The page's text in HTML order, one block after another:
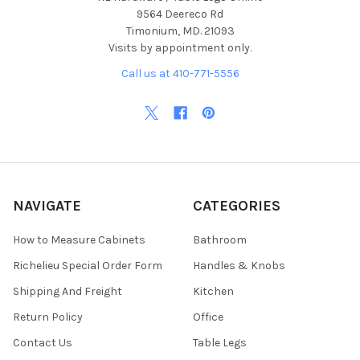
9564 Deereco Rd
Timonium, MD. 21093
Visits by appointment only.
Call us at 410-771-5556
NAVIGATE
How to Measure Cabinets
Richelieu Special Order Form
Shipping And Freight
Return Policy
Contact Us
CATEGORIES
Bathroom
Handles & Knobs
Kitchen
Office
Table Legs